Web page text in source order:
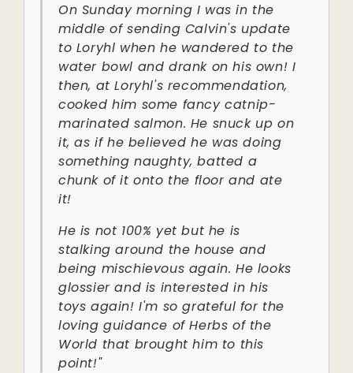
On Sunday morning I was in the
middle of sending Calvin's update
to Loryhl when he wandered to the
water bowl and drank on his own! I
then, at Loryhl's recommendation,
cooked him some fancy catnip-
marinated salmon. He snuck up on
it, as if he believed he was doing
something naughty, batted a
chunk of it onto the floor and ate
it!
He is not 100% yet but he is
stalking around the house and
being mischievous again. He looks
glossier and is interested in his
toys again! I'm so grateful for the
loving guidance of Herbs of the
World that brought him to this
point!"